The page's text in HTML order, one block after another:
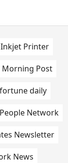
Printer
Post
daily
Network
Newsletter
News